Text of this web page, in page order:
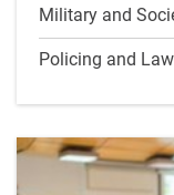
Military and
Policing and